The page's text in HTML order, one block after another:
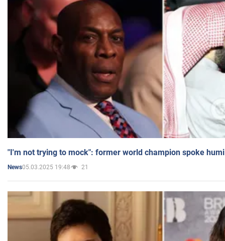
"I'm not trying to mock": former world champion spoke
News05.03.2025 19:48 21